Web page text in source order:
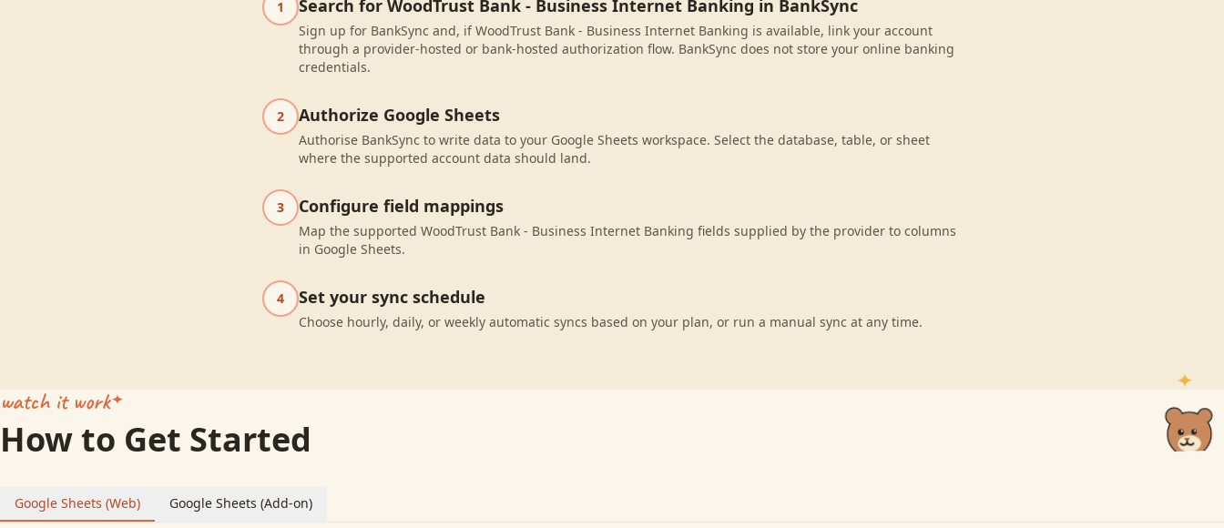
1 Search for WoodTrust Bank - Business Internet Banking in BankSync
Sign up for BankSync and, if WoodTrust Bank - Business Internet Banking is available, link your account
through a provider-hosted or bank-hosted authorization flow. BankSync does not store your online banking
credentials.
2 Authorize Google Sheets
Authorise BankSync to write data to your Google Sheets workspace. Select the database, table, or sheet
where the supported account data should land.
3 Configure field mappings
Map the supported WoodTrust Bank - Business Internet Banking fields supplied by the provider to columns
in Google Sheets.
4 Set your sync schedule
Choose hourly, daily, or weekly automatic syncs based on your plan, or run a manual sync at any time.
watch it work
How to Get Started
Google Sheets (Web) Google Sheets (Add-on)